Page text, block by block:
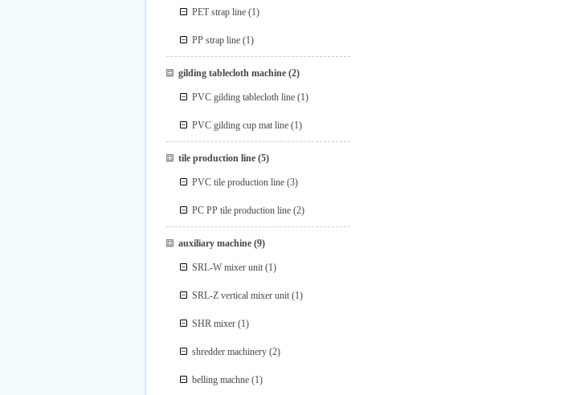
PET strap line (1)
PP strap line (1)
gilding tablecloth machine(2)
PVC gilding tablecloth line (1)
PVC gilding cup mat line (1)
tile production line(5)
PVC tile production line (3)
PC PP tile production line (2)
auxiliary machine(9)
SRL-W mixer unit (1)
SRL-Z vertical mixer unit (1)
SHR mixer (1)
shredder machinery (2)
belling machne (1)